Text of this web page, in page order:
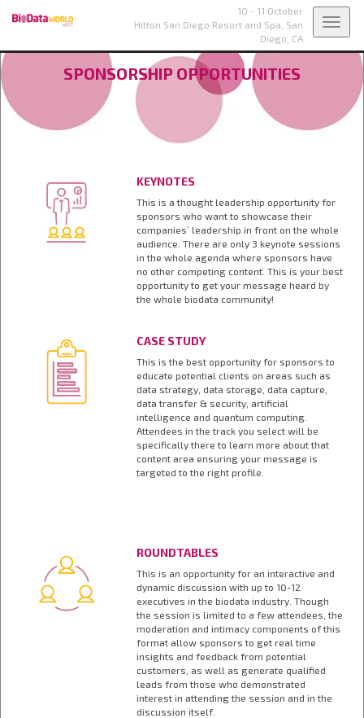
10 - 11 October
Hilton San Diego Resort and Spa, San
Diego, CA
SPONSORSHIP OPPORTUNITIES
KEYNOTES
This is a thought leadership opportunity for
sponsors who want to showcase their
companies’ leadership in front on the whole
audience. There are only 3 keynote sessions
in the whole agenda where sponsors have
no other competing content. This is your best
opportunity to get your message heard by
the whole biodata community!
CASE STUDY
This is the best opportunity for sponsors to
educate potential clients on areas such as
data strategy, data storage, data capture,
data transfer & security, artificial
intelligence and quantum computing.
Attendees in the track you select will be
specifically there to learn more about that
content area ensuring your message is
targeted to the right profile.
ROUNDTABLES
This is an opportunity for an interactive and
dynamic discussion with up to 10-12
executives in the biodata industry. Though
the session is limited to a few attendees, the
moderation and intimacy components of this
format allow sponsors to get real time
insights and feedback from potential
customers, as well as generate qualified
leads from those who demonstrated
interest in attending the session and in the
discussion itself.